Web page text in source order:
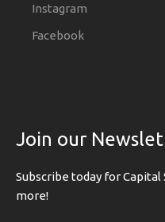
Instagram
Facebook
Join our
Subscribe today for Capital
more!